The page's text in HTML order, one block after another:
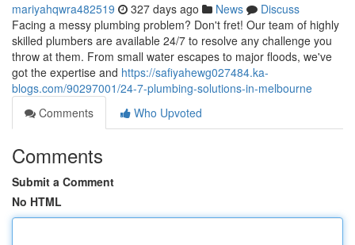
mariyahqwra482519 327 days ago News
Discuss
Facing a messy plumbing problem? Don't fret! Our team of highly
skilled plumbers are available 24/7 to resolve any challenge you
throw at them. From small water escapes to major floods, we've
got the expertise and https://safiyahewg027484.ka-
blogs.com/90297001/24-7-plumbing-solutions-in-melbourne
Comments
Who Upvoted
Comments
Submit a Comment
No HTML